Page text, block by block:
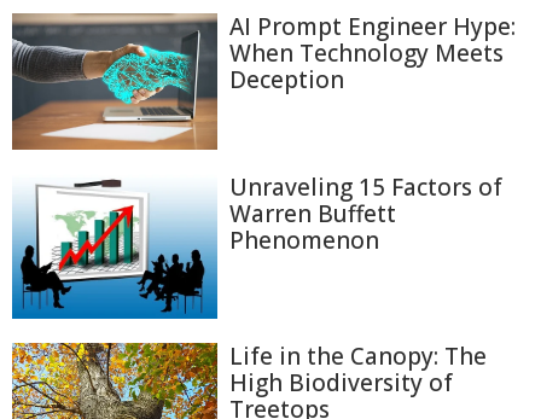
AI Prompt Engineer Hype:
When Technology Meets
Deception
Unraveling 15 Factors of
Warren Buffett
Phenomenon
Life in the Canopy: The
High Biodiversity of
Treetops